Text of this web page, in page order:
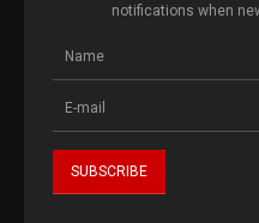
notifications when